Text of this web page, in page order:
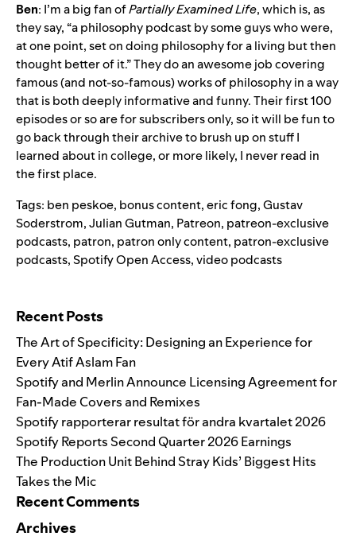
Ben: I’m a big fan ofPartially Examined Life, which is, as
they say, “a philosophy podcast by some guys who were,
at one point, set on doing philosophy for a living but then
thought better of it.” They do an awesome job covering
famous (and not-so-famous) works of philosophy in a way
that is both deeply informative and funny. Their first 100
episodes or so are for subscribers only, so it will be fun to
go back through their archive to brush up on stuff I
learned about in college, or more likely, I never read in
the first place.
Tags: ben peskoe, bonus content,eric fong,Gustav
Soderstrom,Julian Gutman, Patreon, patreon-exclusive
podcasts, patron, patron only content, patron-exclusive
podcasts,Spotify Open Access,video podcasts
Recent Posts
The Art of Specificity: Designing an Experience for
Every Atif Aslam Fan
Spotify and Merlin Announce Licensing Agreement for
Fan-Made Covers and Remixes
Spotify rapporterar resultat för andra kvartalet 2026
Spotify Reports Second Quarter 2026 Earnings
The Production Unit Behind Stray Kids’ Biggest Hits
Takes the Mic
Recent Comments
Archives